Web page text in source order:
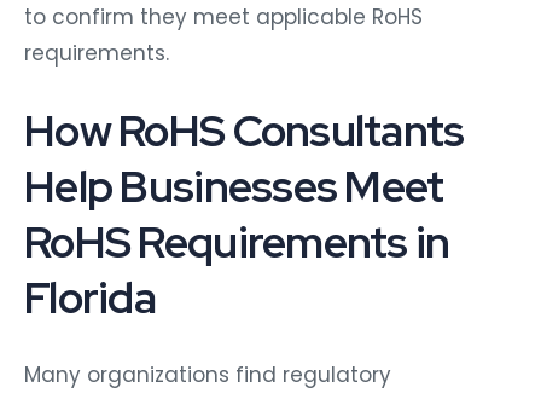
to confirm they meet applicable RoHS
requirements.
How RoHS Consultants
Help Businesses Meet
RoHS Requirements in
Florida
Many organizations find regulatory